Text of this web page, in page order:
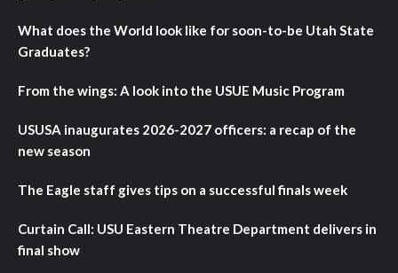
What does the World look like for soon-to-be Utah State
Graduates?
From the wings: A look into the USUE Music Program
USUSA inaugurates 2026-2027 officers: a recap of the
new season
The Eagle staff gives tips on a successful finals week
Curtain Call: USU Eastern Theatre Department delivers in
final show